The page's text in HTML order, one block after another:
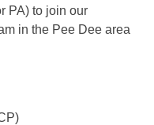
PA) to join our
in the Pee Dee area